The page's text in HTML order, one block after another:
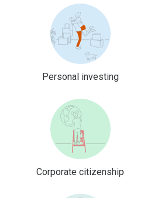
Personal investing
Corporate citizenship